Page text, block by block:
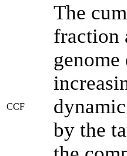
CCF
The
fraction
by the